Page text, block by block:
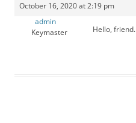
October 16, 2020 at 2:19 pm
admin
Keymaster
Hello,